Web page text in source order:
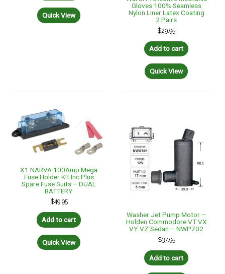
Quick View
Gloves 100% Seamless
Nylon Liner Latex Coating
2 Pairs
$29.95
Add to cart
Quick View
X1 NARVA 100Amp Mega
Fuse Holder KIt Inc Plus
Spare Fuse Suits – DUAL
BATTERY
$49.95
Add to cart
Quick View
Washer Jet Pump Motor –
Holden Commodore VT VX
VY VZ Sedan – NWP702
$37.95
Add to cart